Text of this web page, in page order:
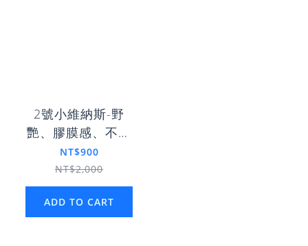
2號小維納斯-野
艷、膠膜感、不惹
塵
NT$900
NT$2,000
ADD TO CART